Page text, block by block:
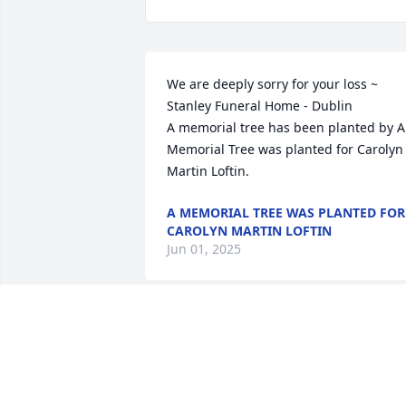
We are deeply sorry for your loss ~
Stanley Funeral Home - Dublin
A memorial tree has been planted by A
Memorial Tree was planted for Carolyn
Martin Loftin.
A MEMORIAL TREE WAS PLANTED FOR
CAROLYN MARTIN LOFTIN
Jun 01, 2025